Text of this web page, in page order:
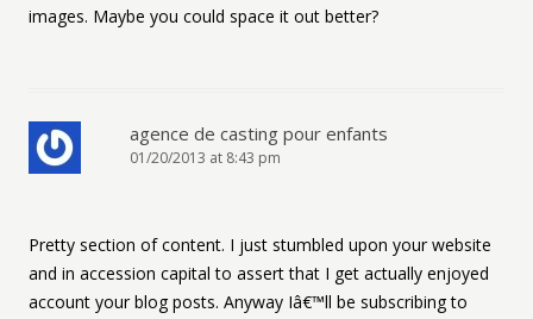
images. Maybe you could space it out better?
agence de casting pour enfants
01/20/2013 at 8:43 pm
Pretty section of content. I just stumbled upon your website
and in accession capital to assert that I get actually enjoyed
account your blog posts. Anyway Iâ€™ll be subscribing to